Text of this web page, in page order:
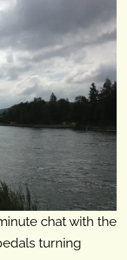
chat with the
turning